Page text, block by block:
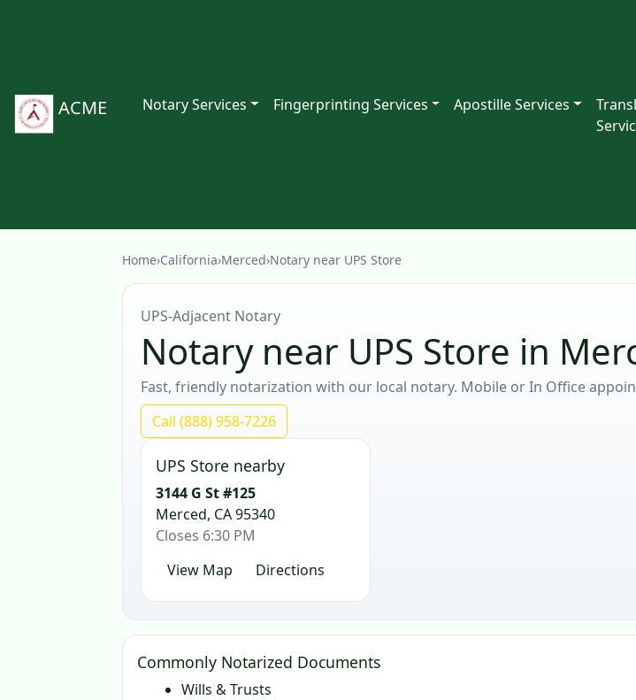
ACME Notary Services Fingerprinting Services Apostille Services
Home›California›Merced›Notary near UPS Store
UPS‑Adjacent Notary
Notary near UPS Store in
Fast, friendly notarization with our local notary. Mobile or In Office
Call (888) 958-7226
UPS Store nearby
3144 G St #125
Merced, CA 95340
Closes 6:30 PM
View Map
Directions
Commonly Notarized Documents
Wills & Trusts